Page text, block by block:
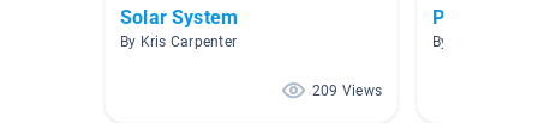
Solar System
By Kris Carpenter
209 Views
Planets
By Jack